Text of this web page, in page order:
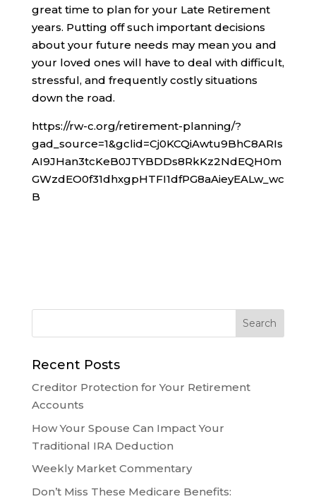
great time to plan for your Late Retirement
years. Putting off such important decisions
about your future needs may mean you and
your loved ones will have to deal with difficult,
stressful, and frequently costly situations
down the road.
https://rw-c.org/retirement-planning/?
gad_source=1&gclid=Cj0KCQiAwtu9BhC8ARIs
AI9JHan3tcKeB0JTYBDDs8RkKz2NdEQH0m
GWzdEO0f31dhxgpHTFI1dfPG8aAieyEALw_wc
B
Recent Posts
Creditor Protection for Your Retirement
Accounts
How Your Spouse Can Impact Your
Traditional IRA Deduction
Weekly Market Commentary
Don’t Miss These Medicare Benefits: